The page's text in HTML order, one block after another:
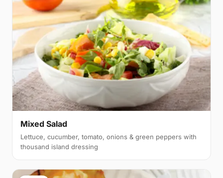
Mixed Salad
Lettuce, cucumber, tomato, onions & green peppers with
thousand island dressing